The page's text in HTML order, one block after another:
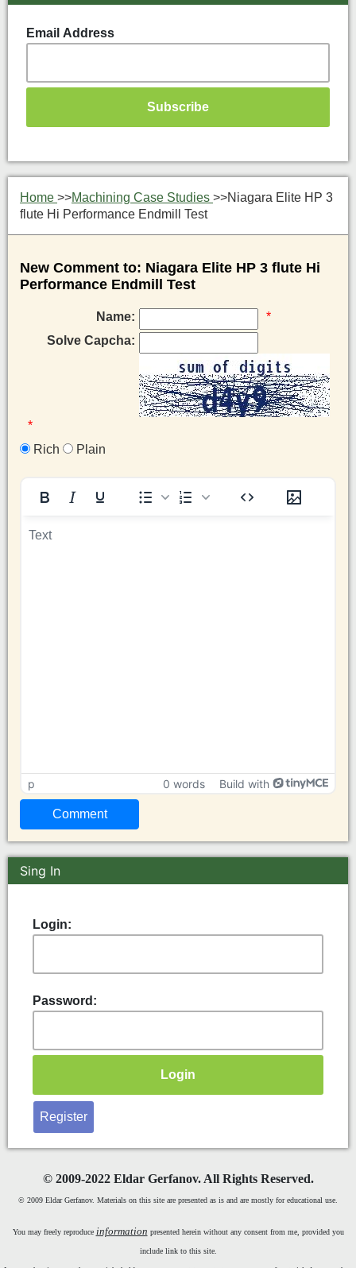
Email Address
Home >>Machining Case Studies >>Niagara Elite HP 3
flute Hi Performance Endmill Test
New Comment to: Niagara Elite HP 3 flute Hi
Performance Endmill Test
Name:
*
Solve Capcha:
*
Rich
Plain
p 0 words Build with
Sing In
Login:
Password:
Register
©2009-2022 Eldar Gerfanov. All Rights Reserved.
© 2009 Eldar Gerfanov. Materials on this site are presented as is and are mostly for educational use.
You may freely reproduce information presented herein without any consent from me, provided you
include link to this site.